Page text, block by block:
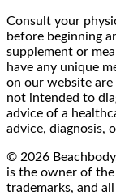
Consult your
before beginning
supplement or
have any unique
on our website
not intended to
advice of a
advice, diagnosis,
© 2026
is the owner of the
trademarks, and